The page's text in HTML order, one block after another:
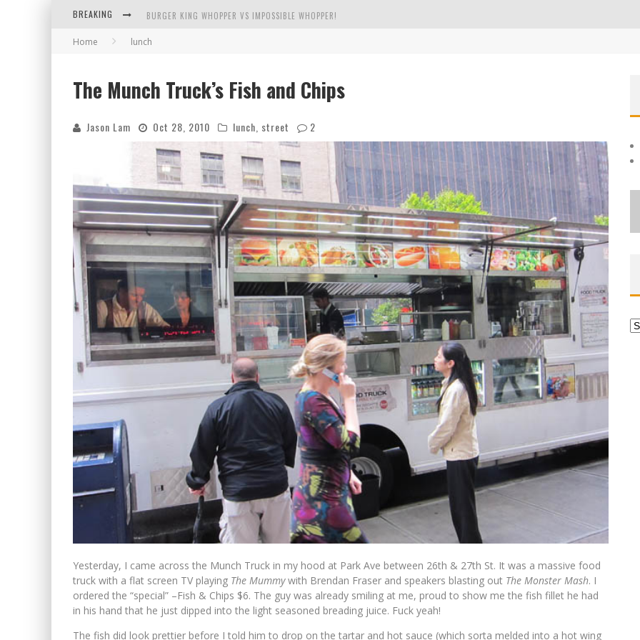
BREAKING BURGER KING WHOPPER VS IMPOSSIBLE WHOPPER!
ARBY'S MEAT MOUNTAIN CHALLENGE
TIO WALLY EATS AMERICA: GREETINGS FROM THE EVERGREEN STATE OF WASHINGTON!
Home lunch
The Munch Truck’s Fish and Chips
Jason Lam Oct 28, 2010 lunch street 2
Yesterday, I came across the Munch Truck in my hood at Park Ave between 26th & 27th St. It was a massive food
truck with a flat screen TV playing The Mummywith Brendan Fraser and speakers blasting out The Monster Mash. I
ordered the “special” –Fish & Chips $6. The guy was already smiling at me, proud to show me the fish fillet he had
in his hand that he just dipped into the light seasoned breading juice. Fuck yeah!
The fish did look prettier before I told him to drop on the tartar and hot sauce (which sorta melded into a hot wing